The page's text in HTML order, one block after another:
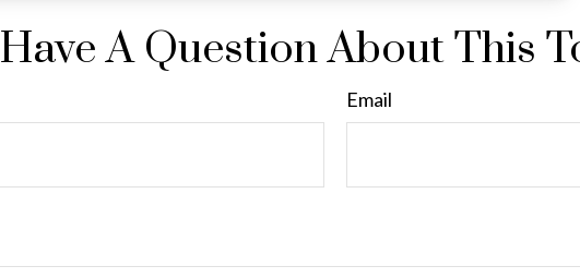
Have A Question About This
Email